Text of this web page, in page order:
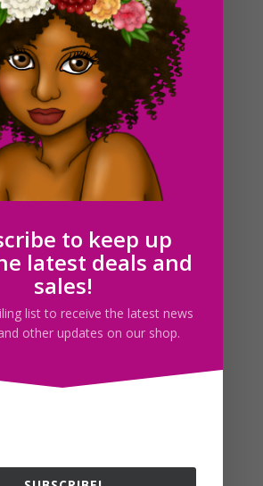
Clipart PNG Download
to keep up
latest deals and
sales!
list to receive the latest news
other updates on our shop.